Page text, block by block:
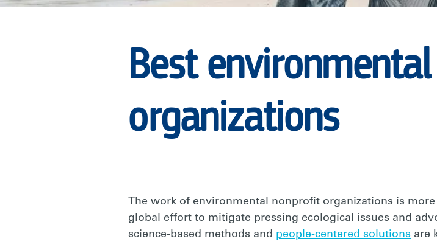
RAREBest
organizations
The work of environmental nonprofit organizations is
global effort to mitigate pressing ecological issues and
science-based methods and people-centered solutions are